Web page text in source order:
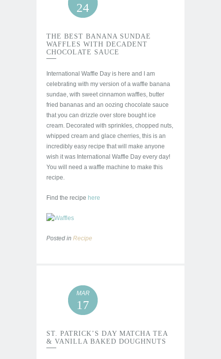
THE BEST BANANA SUNDAE
WAFFLES WITH DECADENT
CHOCOLATE SAUCE
24
International Waffle Day is here and I am
celebrating with my version of a waffle banana
sundae, with sweet cinnamon waffles, butter
fried bananas and an oozing chocolate sauce
that you can drizzle over store bought ice
cream. Decorated with sprinkles, chopped nuts,
whipped cream and glace cherries, this is an
incredibly easy recipe that will make anyone
wish it was International Waffle Day every day!
You will need a waffle machine to make this
recipe.
Find the recipe here
Posted in Recipe
ST. PATRICK’S DAY MATCHA TEA
& VANILLA BAKED DOUGHNUTS
MAR
17